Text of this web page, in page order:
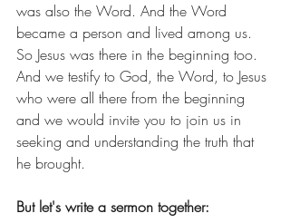
was also the Word. And the Word
became a person and lived among us.
So Jesus was there in the beginning too.
And we testify to God, the Word, to Jesus
who were all there from the beginning
and we would invite you to join us in
seeking and understanding the truth that
he brought.
But let's write a sermon together: